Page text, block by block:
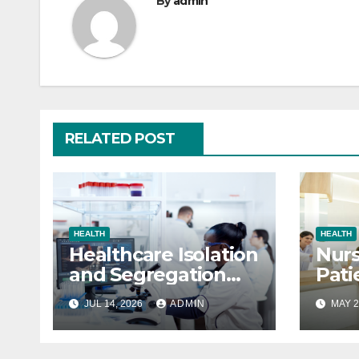
RELATED POST
HEALTH
Healthcare Isolation
and Segregation
Pods
JUL 14, 2026 ADMIN
HEALTH
MAY